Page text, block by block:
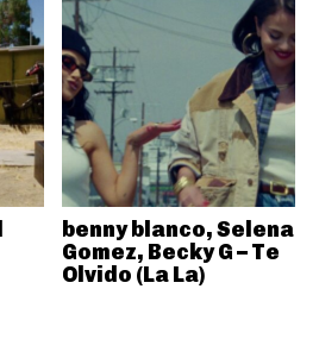
benny blanco, Selena
Gomez, Becky G – Te
Olvido (La La)